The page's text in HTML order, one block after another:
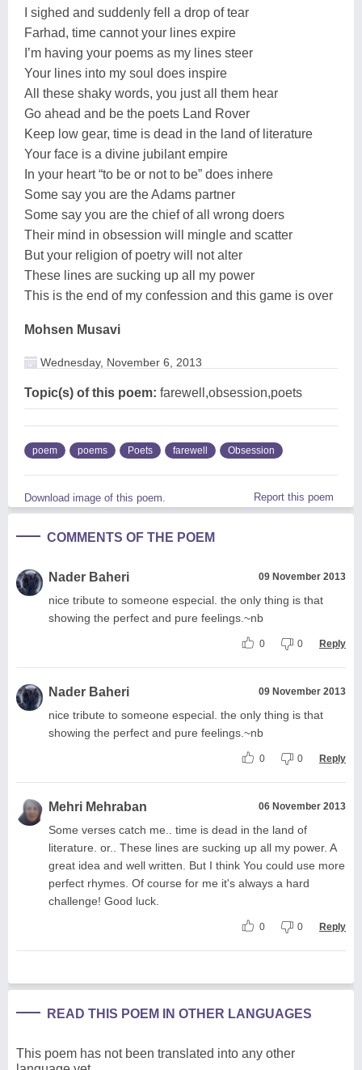
I sighed and suddenly fell a drop of tear
Farhad, time cannot your lines expire
I’m having your poems as my lines steer
Your lines into my soul does inspire
All these shaky words, you just all them hear
Go ahead and be the poets Land Rover
Keep low gear, time is dead in the land of literature
Your face is a divine jubilant empire
In your heart “to be or not to be” does inhere
Some say you are the Adams partner
Some say you are the chief of all wrong doers
Their mind in obsession will mingle and scatter
But your religion of poetry will not alter
These lines are sucking up all my power
This is the end of my confession and this game is over
Mohsen Musavi
Wednesday, November 6, 2013
Topic(s) of this poem: farewell,obsession,poets
poem poems Poets farewell Obsession
Download image of this poem. Report this poem
COMMENTS OF THE POEM
Nader Baheri 09 November 2013
nice tribute to someone especial. the only thing is that
showing the perfect and pure feelings.~nb
0 0 Reply
Nader Baheri 09 November 2013
nice tribute to someone especial. the only thing is that
showing the perfect and pure feelings.~nb
0 0 Reply
Mehri Mehraban 06 November 2013
Some verses catch me.. time is dead in the land of
literature. or.. These lines are sucking up all my power. A
great idea and well written. But I think You could use more
perfect rhymes. Of course for me it's always a hard
challenge! Good luck.
0 0 Reply
READ THIS POEM IN OTHER LANGUAGES
This poem has not been translated into any other